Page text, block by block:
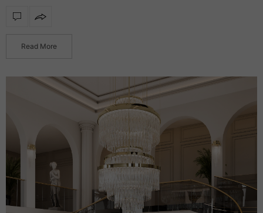
interiors with refinement and character.…
Read More